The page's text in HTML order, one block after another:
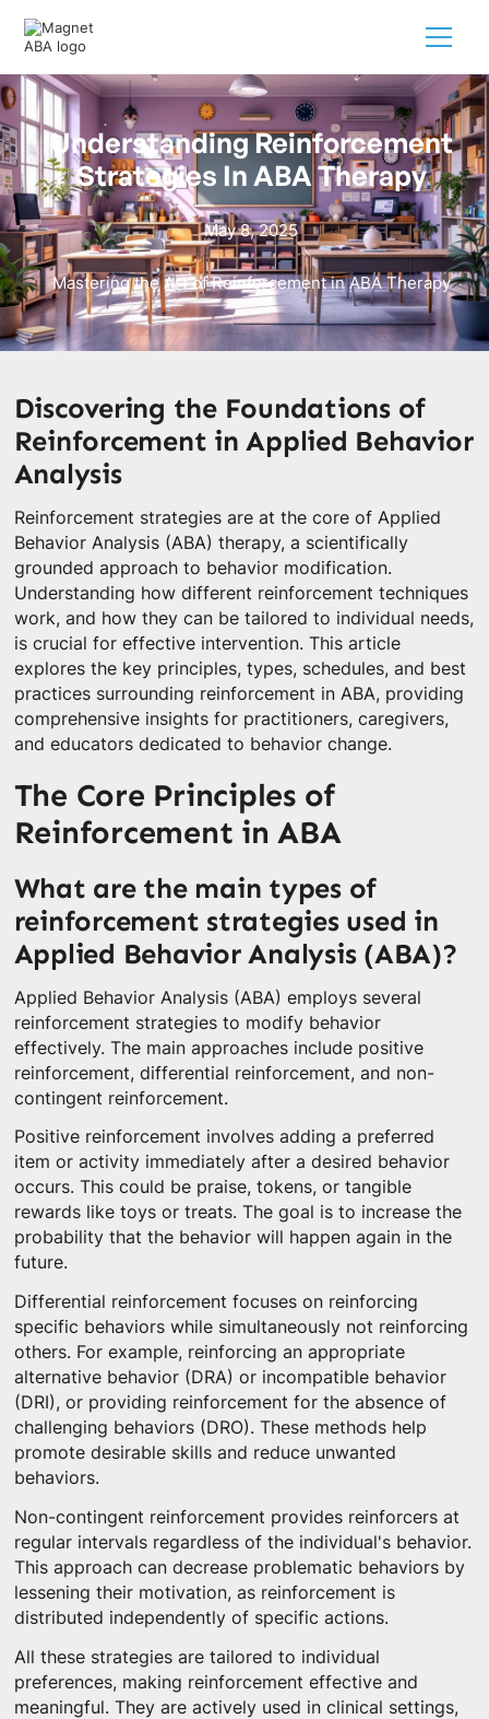
Understanding Reinforcement
Strategies In ABA Therapy
May 8, 2025
Mastering the Art of Reinforcement in ABA Therapy
Discovering the Foundations of
Reinforcement in Applied Behavior
Analysis
Reinforcement strategies are at the core of Applied
Behavior Analysis (ABA) therapy, a scientifically
grounded approach to behavior modification.
Understanding how different reinforcement techniques
work, and how they can be tailored to individual needs,
is crucial for effective intervention. This article
explores the key principles, types, schedules, and best
practices surrounding reinforcement in ABA, providing
comprehensive insights for practitioners, caregivers,
and educators dedicated to behavior change.
The Core Principles of
Reinforcement in ABA
What are the main types of
reinforcement strategies used in
Applied Behavior Analysis (ABA)?
Applied Behavior Analysis (ABA) employs several
reinforcement strategies to modify behavior
effectively. The main approaches include positive
reinforcement, differential reinforcement, and non-
contingent reinforcement.
Positive reinforcement involves adding a preferred
item or activity immediately after a desired behavior
occurs. This could be praise, tokens, or tangible
rewards like toys or treats. The goal is to increase the
probability that the behavior will happen again in the
future.
Differential reinforcement focuses on reinforcing
specific behaviors while simultaneously not reinforcing
others. For example, reinforcing an appropriate
alternative behavior (DRA) or incompatible behavior
(DRI), or providing reinforcement for the absence of
challenging behaviors (DRO). These methods help
promote desirable skills and reduce unwanted
behaviors.
Non-contingent reinforcement provides reinforcers at
regular intervals regardless of the individual's behavior.
This approach can decrease problematic behaviors by
lessening their motivation, as reinforcement is
distributed independently of specific actions.
All these strategies are tailored to individual
preferences, making reinforcement effective and
meaningful. They are actively used in clinical settings,